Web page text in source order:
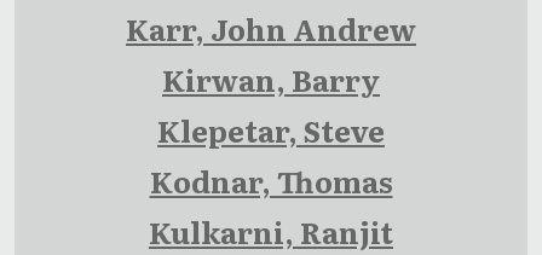
Karr, John Andrew
Kirwan, Barry
Klepetar, Steve
Kodnar, Thomas
Kulkarni, Ranjit